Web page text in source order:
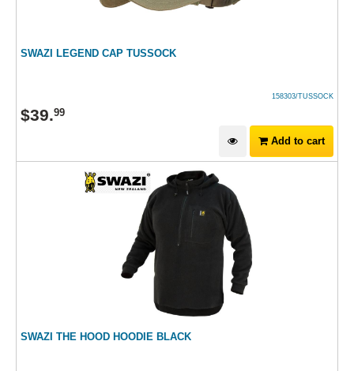
SWAZI LEGEND CAP TUSSOCK
158303/TUSSOCK
$39.99
Add to cart
SWAZI THE HOOD HOODIE BLACK